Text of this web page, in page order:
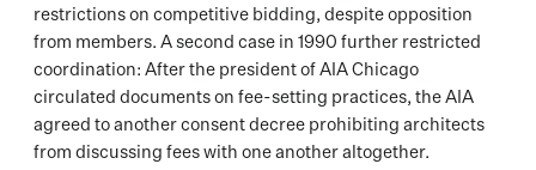
restrictions on competitive bidding, despite opposition
from members. A second case in 1990 further restricted
coordination: After the president of AIA Chicago
circulated documents on fee-setting practices, the AIA
agreed to another consent decree prohibiting architects
from discussing fees with one another altogether.